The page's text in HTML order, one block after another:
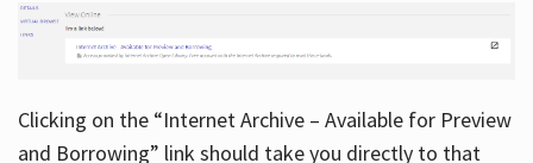
Clicking on the “Internet Archive – Available for Preview
and Borrowing” link should take you directly to that